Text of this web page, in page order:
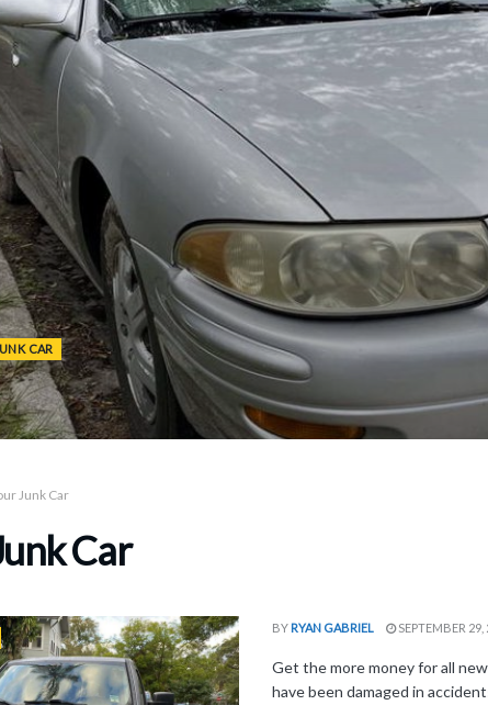
CAR
Junk Car
Car
BY RYAN GABRIEL SEPTEMBER 29,
Get the more money for all
have been damaged in